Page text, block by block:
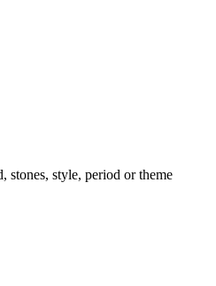
stones, style, period or theme